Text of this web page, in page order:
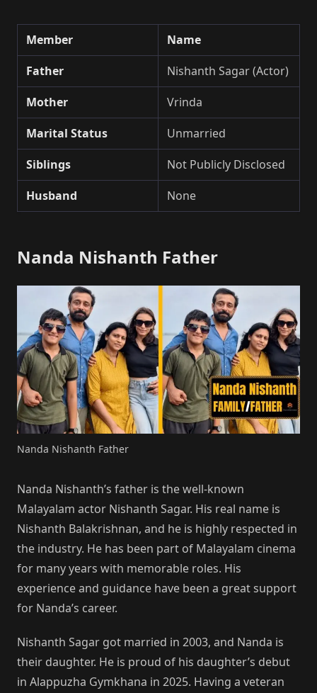
Member
Name
Father
Nishanth Sagar (Actor)
Mother
Vrinda
Marital Status
Unmarried
Siblings
Not Publicly Disclosed
Husband
None
Nanda Nishanth Father
Nanda Nishanth Father
Nanda Nishanth’s father is the well-known
Malayalam actor Nishanth Sagar. His real name is
Nishanth Balakrishnan, and he is highly respected in
the industry. He has been part of Malayalam cinema
for many years with memorable roles. His
experience and guidance have been a great support
for Nanda’s career.
Nishanth Sagar got married in 2003, and Nanda is
their daughter. He is proud of his daughter’s debut
in Alappuzha Gymkhana in 2025. Having a veteran